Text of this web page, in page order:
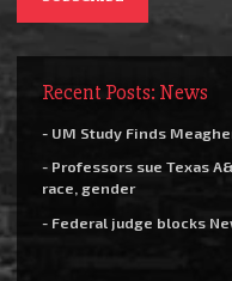
Recent Posts: News
- UM Study Finds
- Professors sue Texas
race, gender
- Federal judge blocks